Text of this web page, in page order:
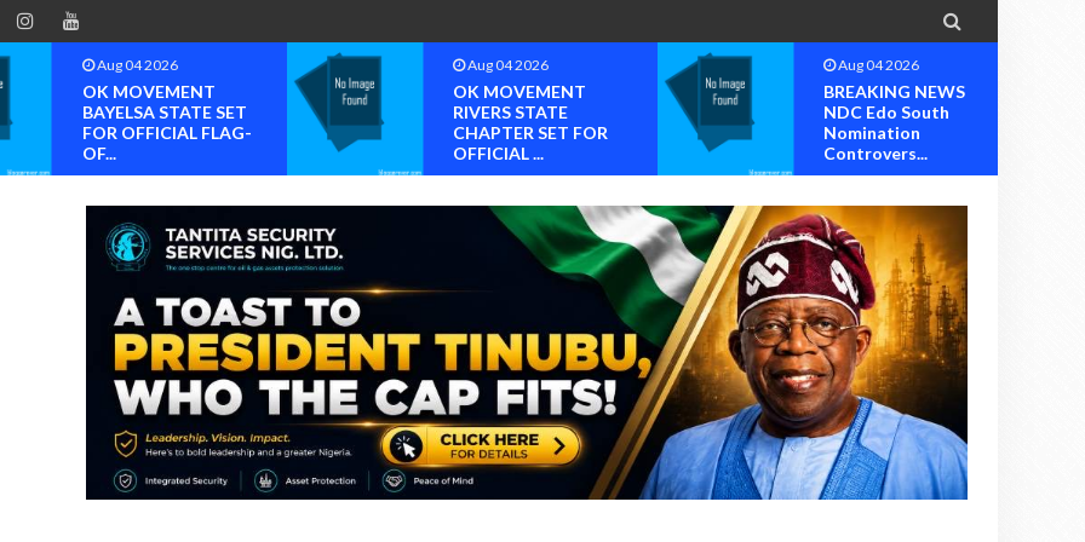

Aug 04 2026
OK MOVEMENT
BAYELSA STATE SET
FOR OFFICIAL FLAG-
OF...
Aug 04 2026
OK MOVEMENT
RIVERS STATE
CHAPTER SET FOR
OFFICIAL ...
Aug 04 2026
BREAKING NEWS
NDC Edo South
Nomination
Controvers...